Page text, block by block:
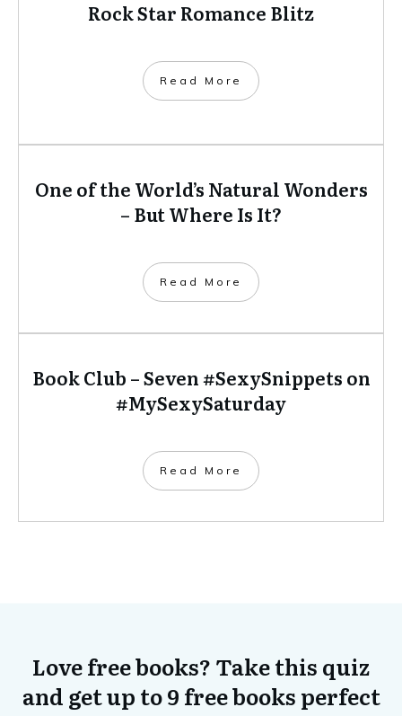
Rock Star Romance Blitz
​Read More
One of the World’s Natural Wonders
– But Where Is It?
​Read More
Book Club – Seven #SexySnippets on
#MySexySaturday
​Read More
Love free books? Take this quiz
and get up to 9 free books perfect